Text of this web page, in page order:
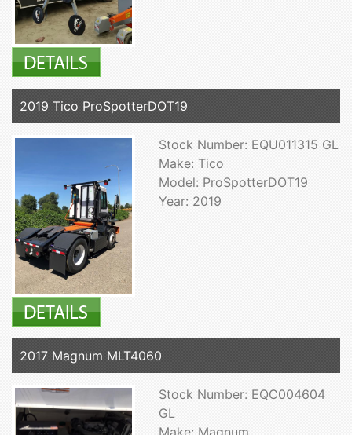
2019 Tico ProSpotterDOT19
Stock Number: EQU011315 GL
Make: Tico
Model: ProSpotterDOT19
Year: 2019
2017 Magnum MLT4060
Stock Number: EQC004604
GL